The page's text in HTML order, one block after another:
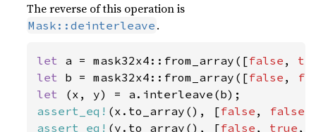
The reverse of this operation is
Mask::deinterleave .
let a = mask32x4::from_array([false ,
let b = mask32x4::from_array([false ,
let
assert_eq! (x.to_array(), [false , false
assert_eq! (y.to_array(), [false , true ,